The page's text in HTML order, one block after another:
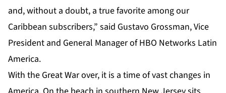
and, without a doubt, a true favorite among our
Caribbean subscribers,” said Gustavo Grossman, Vice
President and General Manager of HBO Networks Latin
America.
With the Great War over, it is a time of vast changes in